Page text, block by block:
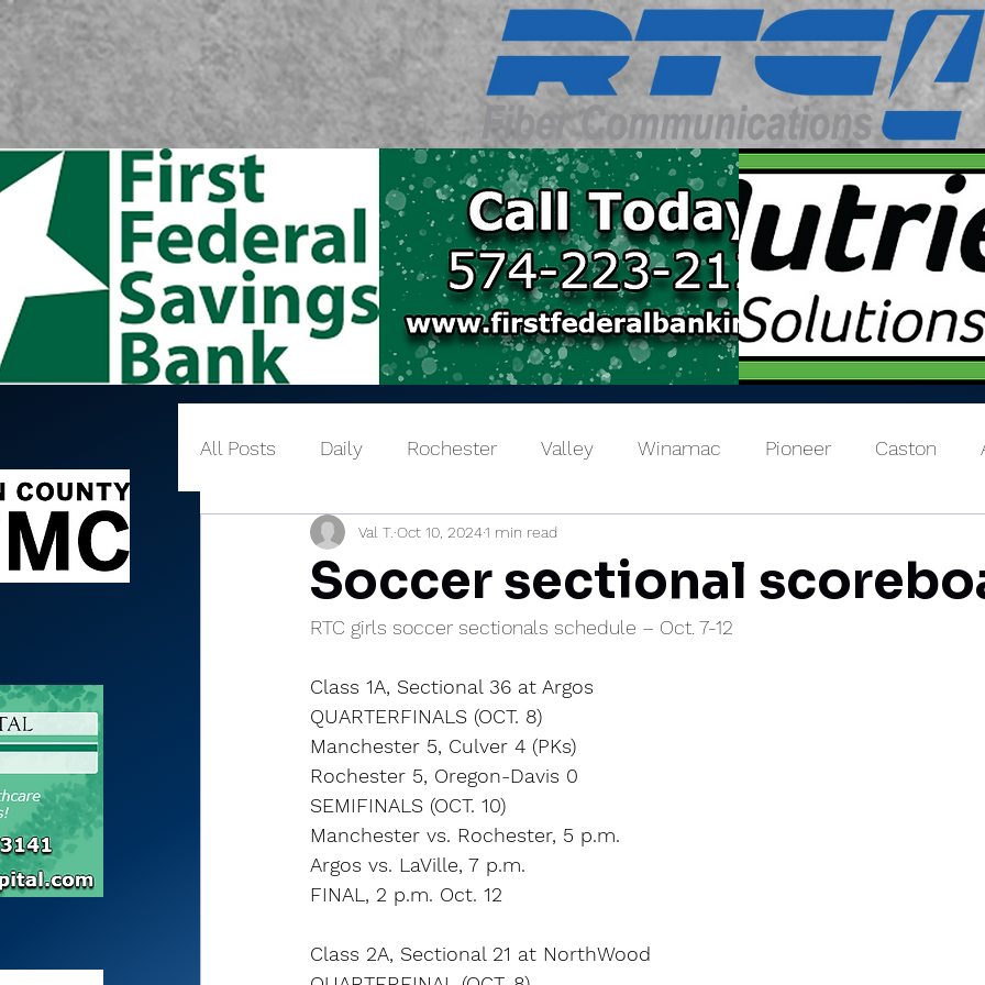
All Posts Daily Rochester Valley Winamac Pioneer Caston
Sports Briefs North Miami
Soccer sectional
Val T. Oct 10, 20241 min read
RTC girls soccer sectionals schedule – Oct. 7-12
Class 1A, Sectional 36 at Argos
QUARTERFINALS (OCT. 8)
Manchester 5, Culver 4 (PKs)
Rochester 5, Oregon-Davis 0
SEMIFINALS (OCT. 10)
Manchester vs. Rochester, 5 p.m.
Argos vs. LaVille, 7 p.m.
FINAL, 2 p.m. Oct. 12
Class 2A, Sectional 21 at NorthWood